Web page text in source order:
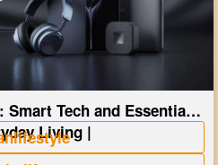
Smart Tech and Essentials
Living |